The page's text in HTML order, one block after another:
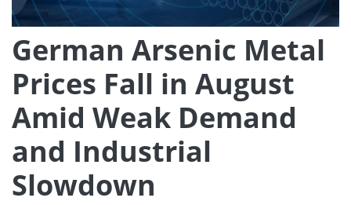
German Arsenic Metal
Prices Fall in August
Amid Weak Demand
and Industrial
Slowdown